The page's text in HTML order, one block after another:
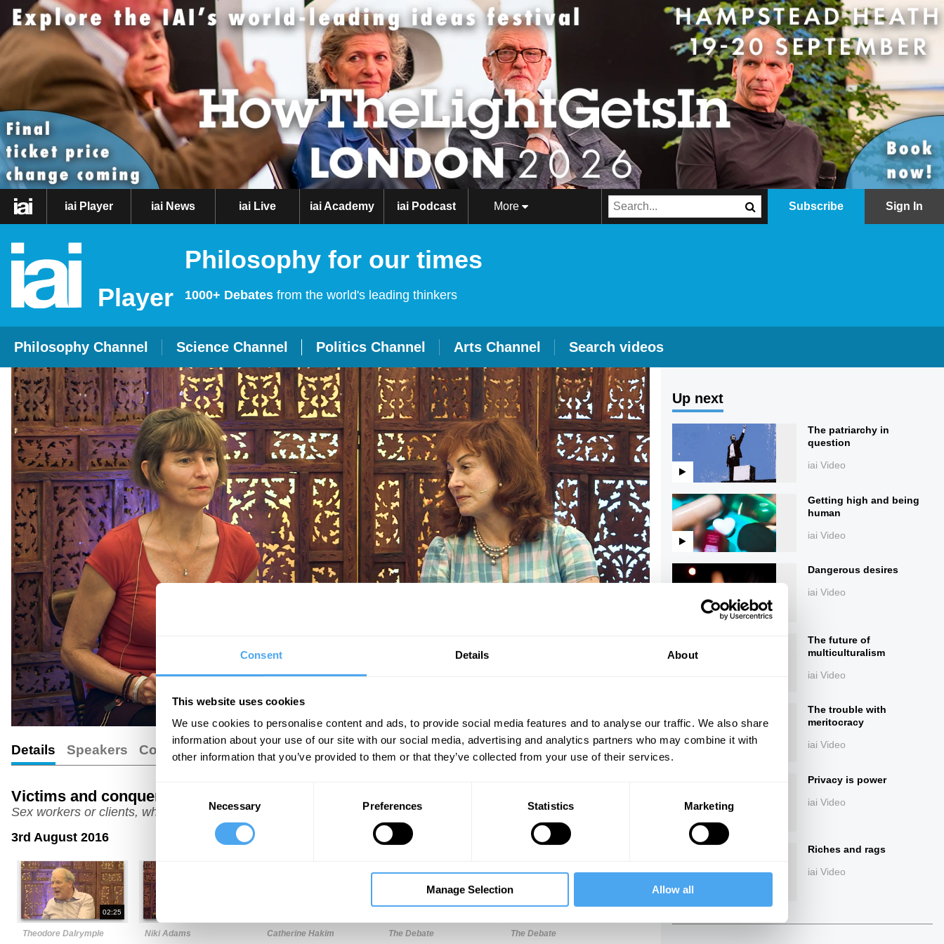
Consent Details About
This website uses cookies
We use cookies to personalise content and ads, to provide social media features and to analyse our traffic. We also share
information about your use of our site with our social media, advertising and analytics partners who may combine it with
other information that you’ve provided to them or that they’ve collected from your use of their services.
Necessary Preferences Statistics Marketing
Manage Selection Allow all
iai Player iai News iai Live iai Academy iai Podcast More Subscribe Sign In
Player
Philosophy for our times
1000+ Debates from the world's leading thinkers
Philosophy Channel Science Channel Politics Channel Arts Channel Search videos
Details Speakers Comments
Victims and conquerors
Sex workers or clients, who holds the power?
3rd August 2016
02:25
Theodore Dalrymple Niki Adams Catherine Hakim The Debate The Debate
Up next
The patriarchy in
question
iai Video
Getting high and being
human
iai Video
Dangerous desires
iai Video
The future of
multiculturalism
iai Video
The trouble with
meritocracy
iai Video
Privacy is power
iai Video
Riches and rags
iai Video